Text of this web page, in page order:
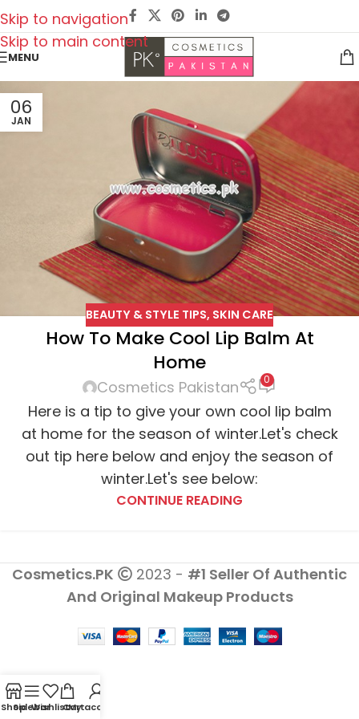
Skip to navigation
Skip to main content
MENU
06
JAN
BEAUTY & STYLE TIPS, SKIN CARE
How To Make Cool Lip Balm At
Home
Cosmetics Pakistan 0
Here is a tip to give your own cool lip balm
at home for the season of winter.Let's check
out tip here below and enjoy the season of
winter.Let's see below:
CONTINUE READING
Cosmetics.PK 2023 - #1 Seller Of Authentic
And Original Makeup Products
ShopSidebarWishlistCart
My account